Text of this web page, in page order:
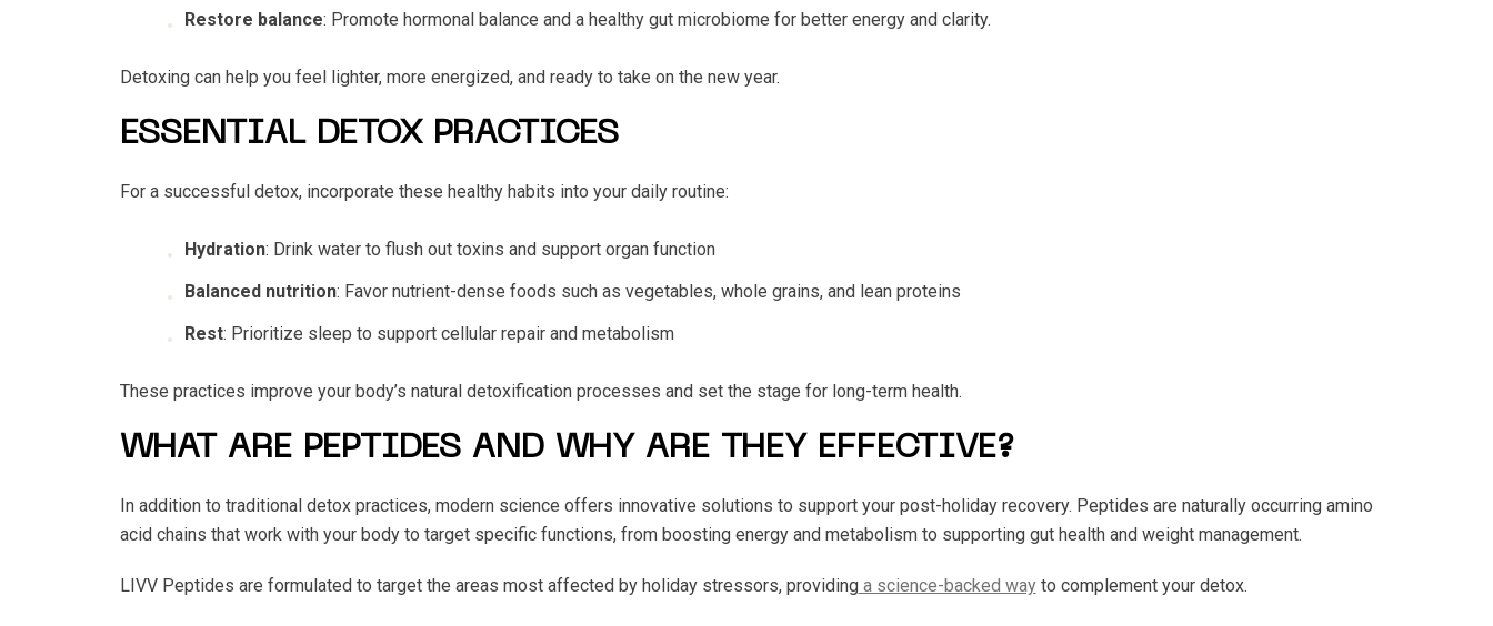
Restore balance: Promote hormonal balance and a healthy gut microbiome for better energy and clarity.
Detoxing can help you feel lighter, more energized, and ready to take on the new year.
ESSENTIAL DETOX PRACTICES
For a successful detox, incorporate these healthy habits into your daily routine:
Hydration: Drink water to flush out toxins and support organ function
Balanced nutrition: Favor nutrient-dense foods such as vegetables, whole grains, and lean proteins
Rest: Prioritize sleep to support cellular repair and metabolism
These practices improve your body’s natural detoxification processes and set the stage for long-term health.
WHAT ARE PEPTIDES AND WHY ARE THEY EFFECTIVE?
In addition to traditional detox practices, modern science offers innovative solutions to support your post-holiday recovery. Peptides are naturally occurring amino
acid chains that work with your body to target specific functions, from boosting energy and metabolism to supporting gut health and weight management.
LIVV Peptides are formulated to target the areas most affected by holiday stressors, providinga science-backed wayto complement your detox.